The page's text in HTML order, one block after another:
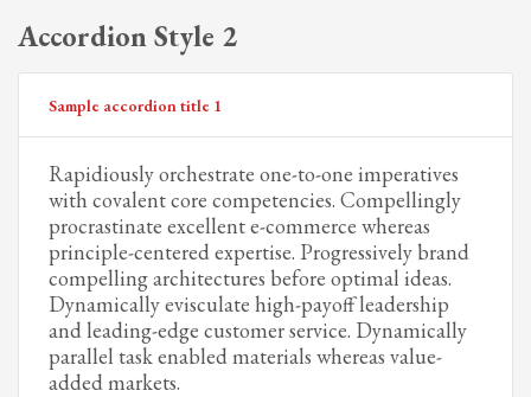
Accordion Style 2
Sample accordion title 1
Rapidiously orchestrate one-to-one imperatives
with covalent core competencies. Compellingly
procrastinate excellent e-commerce whereas
principle-centered expertise. Progressively brand
compelling architectures before optimal ideas.
Dynamically evisculate high-payoff leadership
and leading-edge customer service. Dynamically
parallel task enabled materials whereas value-
added markets.